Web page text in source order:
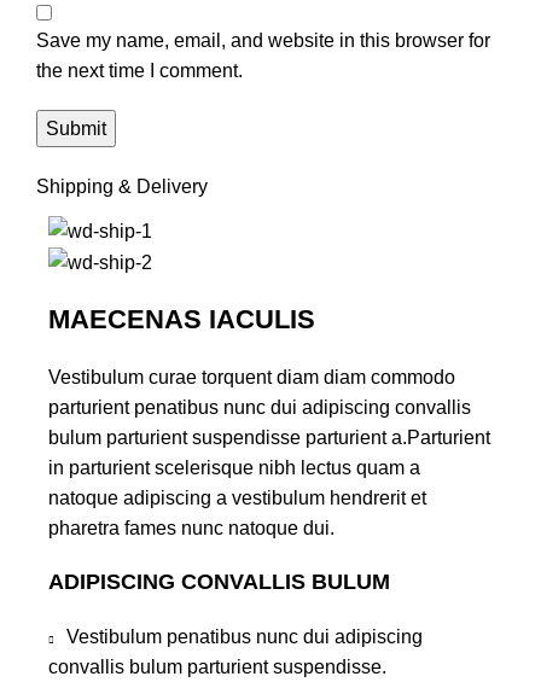
Save my name, email, and website in this browser for
the next time I comment.
Shipping & Delivery
MAECENAS IACULIS
Vestibulum curae torquent diam diam commodo
parturient penatibus nunc dui adipiscing convallis
bulum parturient suspendisse parturient a.Parturient
in parturient scelerisque nibh lectus quam a
natoque adipiscing a vestibulum hendrerit et
pharetra fames nunc natoque dui.
ADIPISCING CONVALLIS BULUM
Vestibulum penatibus nunc dui adipiscing
convallis bulum parturient suspendisse.